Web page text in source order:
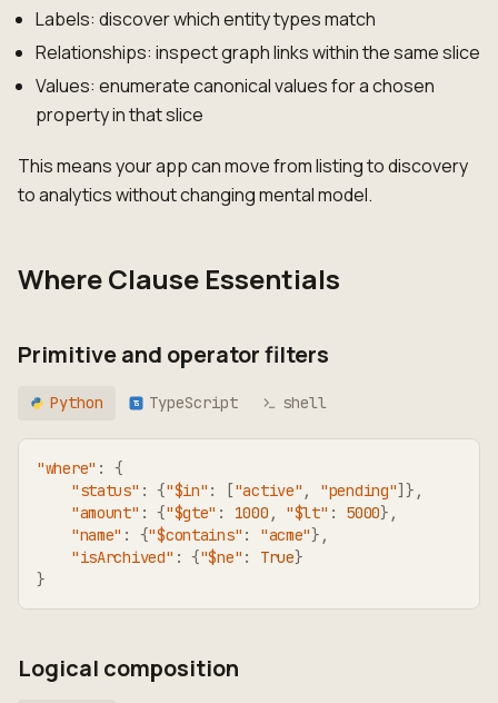
Labels: discover which entity types match
Relationships: inspect graph links within the same slice
Values: enumerate canonical values for a chosen
property in that slice
This means your app can move from listing to discovery
to analytics without changing mental model.
Where Clause Essentials
Primitive and operator filters
Python TS TypeScript shell
"where" :
{
"status" : {"$in" : ["active" , "pending"]} ,
"amount" : {"$gte" : 1000 , "$lt" : 5000} ,
"name" : {"$contains" : "acme"} ,
"isArchived" : {"$ne" : True}
}
Logical composition